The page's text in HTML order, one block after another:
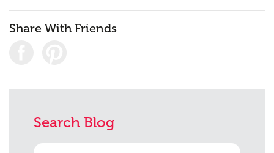
Share With Friends
Search Blog
Search